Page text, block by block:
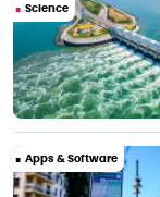
Science
Apps & Software